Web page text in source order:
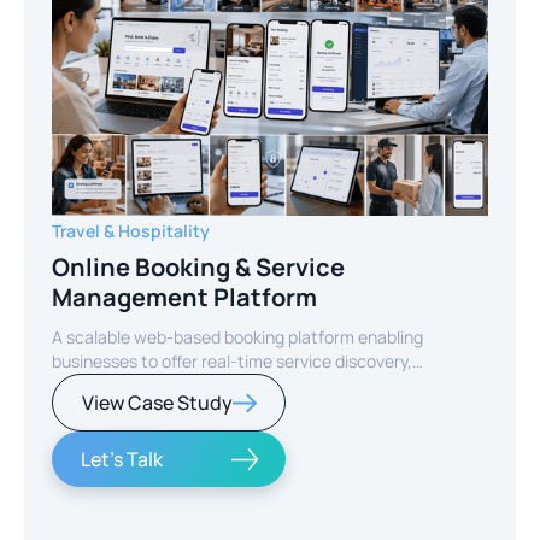
Travel & Hospitality
Online Booking & Service
Management Platform
A scalable web-based booking platform enabling
businesses to offer real-time service discovery,
seamless reservations, and secure online payments for
enhanced customer experience.
View Case Study
Let's Talk